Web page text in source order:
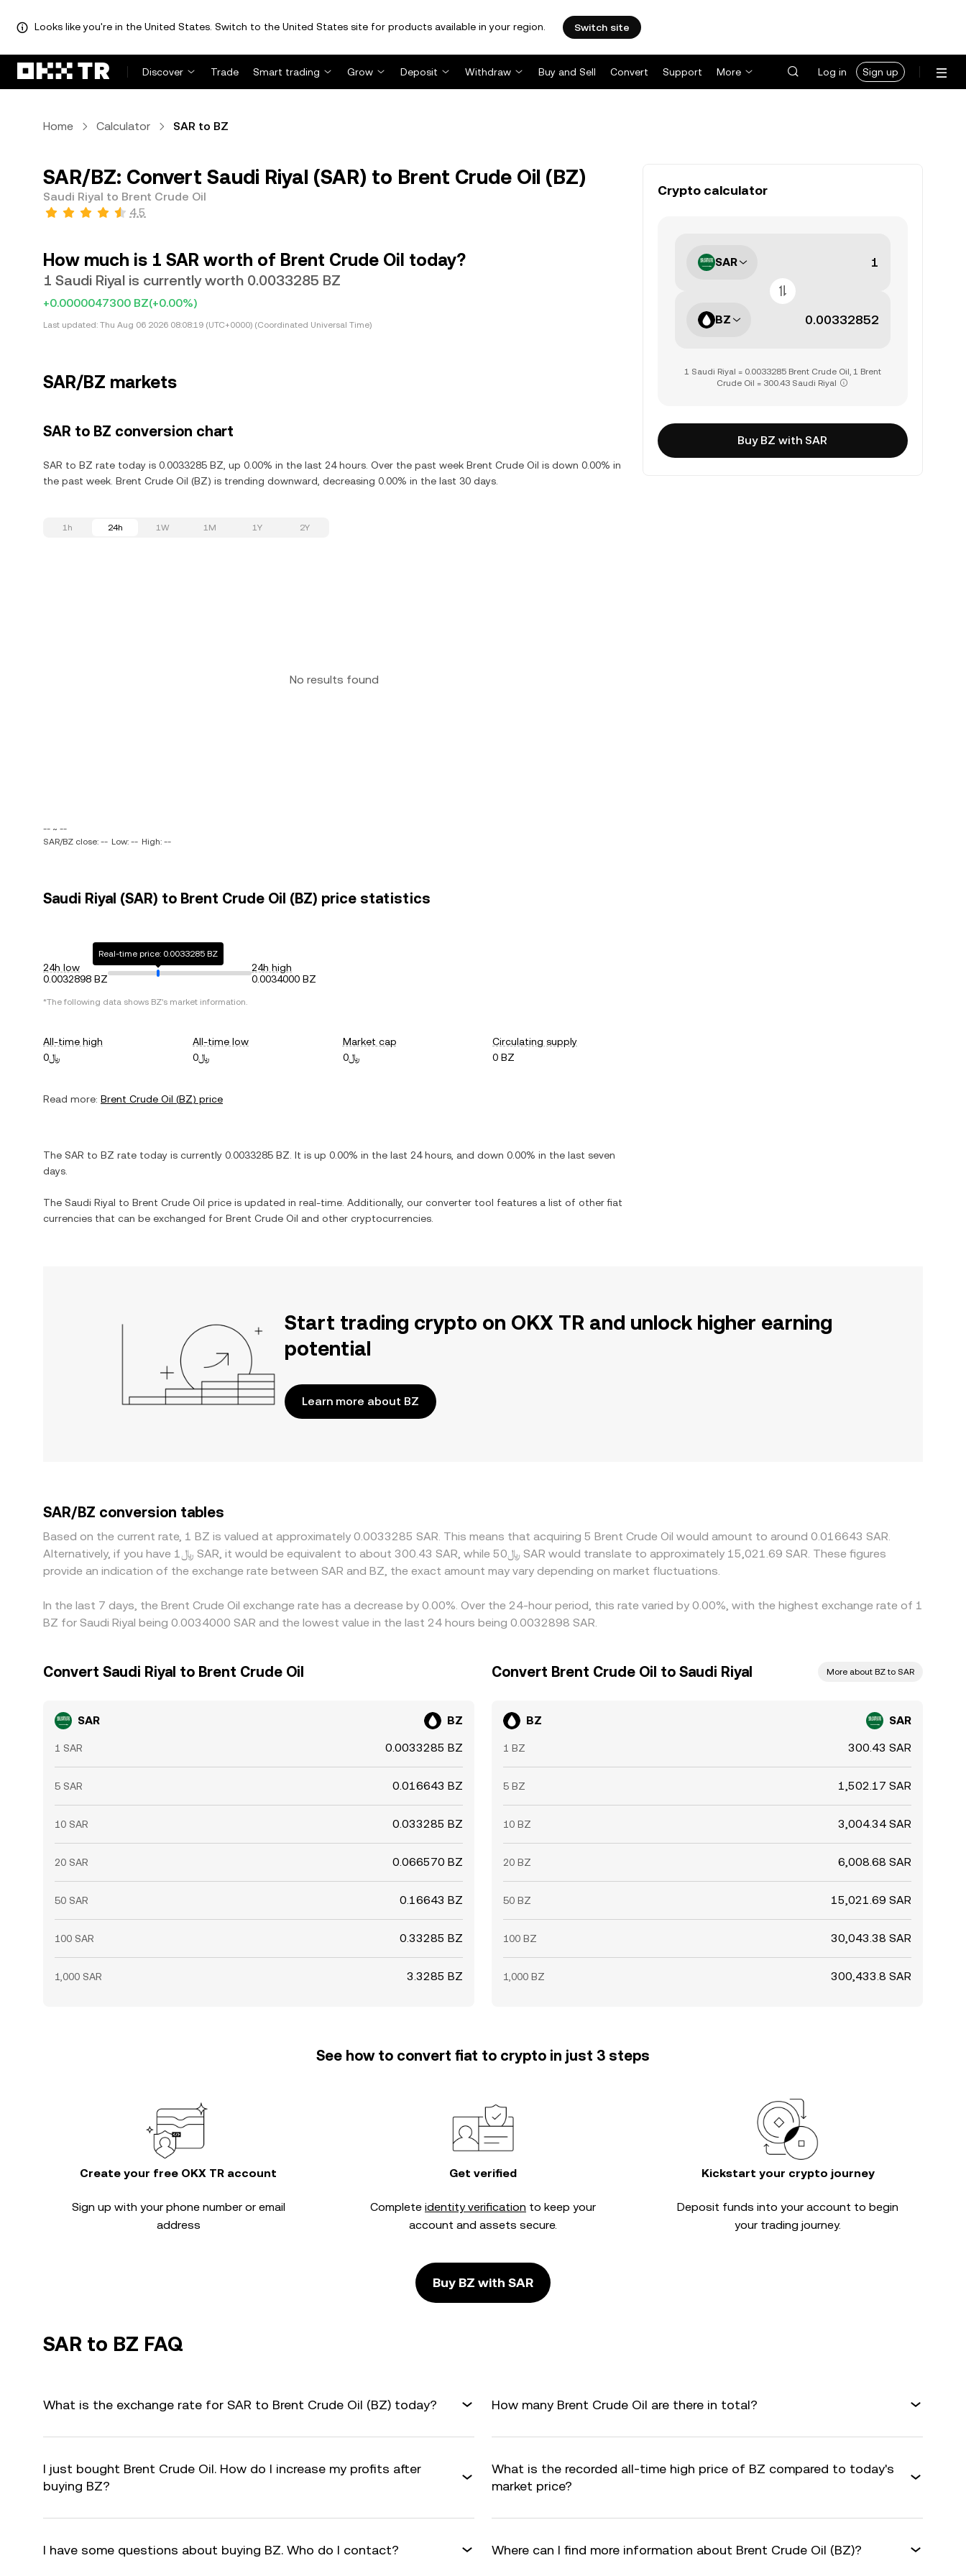
Looks like you're in the United States. Switch to the United States site for products available in your region. Switch site
Discover Trade Smart trading Grow Deposit Withdraw Buy and Sell Convert Support More Log in Sign up
Home Calculator SAR to BZ
SAR/BZ: Convert Saudi Riyal (SAR) to Brent Crude Oil (BZ)
Saudi Riyal to Brent Crude Oil
4.5
How much is 1 SAR worth of Brent Crude Oil today?
1 Saudi Riyal is currently worth 0.0033285 BZ
+0.0000047300 BZ(+0.00%)
Last updated: Thu Aug 06 2026 08:08:19 (UTC+0000) (Coordinated Universal Time)
SAR/BZ markets
SAR to BZ conversion chart
SAR to BZ rate today is 0.0033285 BZ, up 0.00% in the last 24 hours. Over the past week Brent Crude Oil is down 0.00% in
the past week. Brent Crude Oil (BZ) is trending downward, decreasing 0.00% in the last 30 days.
1h 24h 1W 1M 1Y 2Y
No results found
-- ~ --
SAR/BZ close: -- Low: -- High: --
Saudi Riyal (SAR) to Brent Crude Oil (BZ) price statistics
24h low
0.0032898 BZ
Real-time price: 0.0033285 BZ
24h high
0.0034000 BZ
*The following data shows BZ's market information.
All-time high
﷼0
All-time low
﷼0
Market cap
﷼0
Circulating supply
0 BZ
Read more: Brent Crude Oil (BZ) price
The SAR to BZ rate today is currently 0.0033285 BZ . It is up 0.00% in the last 24 hours, and down 0.00% in the last seven
days.
The Saudi Riyal to Brent Crude Oil price is updated in real-time. Additionally, our converter tool features a list of other fiat
currencies that can be exchanged for Brent Crude Oil and other cryptocurrencies.
Crypto calculator
SAR
BZ
1 Saudi Riyal = 0.0033285 Brent Crude Oil, 1 Brent
Crude Oil = 300.43 Saudi Riyal
Buy BZ with SAR
Start trading crypto on OKX TR and unlock higher earning
potential
Learn more about BZ
SAR/BZ conversion tables
Based on the current rate, 1 BZ is valued at approximately 0.0033285 SAR. This means that acquiring 5 Brent Crude Oil would amount to around 0.016643 SAR.
Alternatively, if you have ﷼1 SAR, it would be equivalent to about 300.43 SAR, while ﷼50 SAR would translate to approximately 15,021.69 SAR. These figures
provide an indication of the exchange rate between SAR and BZ, the exact amount may vary depending on market fluctuations.
In the last 7 days, the Brent Crude Oil exchange rate has a decrease by 0.00%. Over the 24-hour period, this rate varied by 0.00%, with the highest exchange rate of 1
BZ for Saudi Riyal being 0.0034000 SAR and the lowest value in the last 24 hours being 0.0032898 SAR.
Convert Saudi Riyal to Brent Crude Oil
SAR BZ
1 SAR 0.0033285 BZ
5 SAR 0.016643 BZ
10 SAR 0.033285 BZ
20 SAR 0.066570 BZ
50 SAR 0.16643 BZ
100 SAR 0.33285 BZ
1,000 SAR 3.3285 BZ
Convert Brent Crude Oil to Saudi Riyal More about BZ to SAR
BZ SAR
1 BZ 300.43 SAR
5 BZ 1,502.17 SAR
10 BZ 3,004.34 SAR
20 BZ 6,008.68 SAR
50 BZ 15,021.69 SAR
100 BZ 30,043.38 SAR
1,000 BZ 300,433.8 SAR
See how to convert fiat to crypto in just 3 steps
Create your free OKX TR account
Sign up with your phone number or email
address
Get verified
Complete identity verification to keep your
account and assets secure.
Kickstart your crypto journey
Deposit funds into your account to begin
your trading journey.
Buy BZ with SAR
SAR to BZ FAQ
What is the exchange rate for SAR to Brent Crude Oil (BZ) today? How many Brent Crude Oil are there in total?
I just bought Brent Crude Oil. How do I increase my profits after
buying BZ?
What is the recorded all-time high price of BZ compared to today's
market price?
I have some questions about buying BZ. Who do I contact? Where can I find more information about Brent Crude Oil (BZ)?